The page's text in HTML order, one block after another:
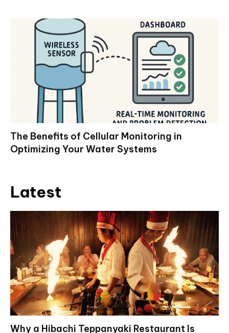
The Benefits of Cellular Monitoring in
Optimizing Your Water Systems
Latest
Why a Hibachi Teppanyaki Restaurant Is